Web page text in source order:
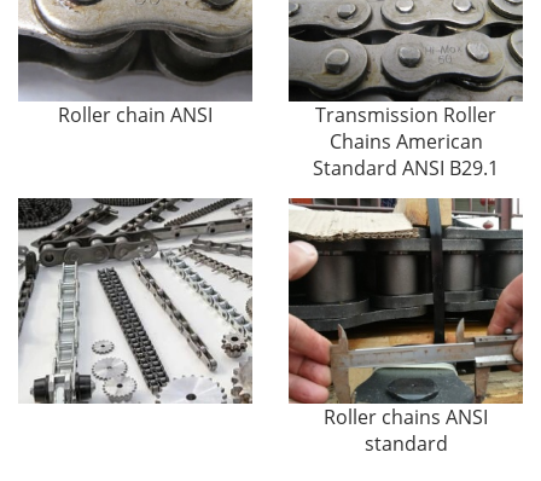
Roller chain ANSI
Transmission Roller
Chains American
Standard ANSI B29.1
Roller chains ANSI
standard